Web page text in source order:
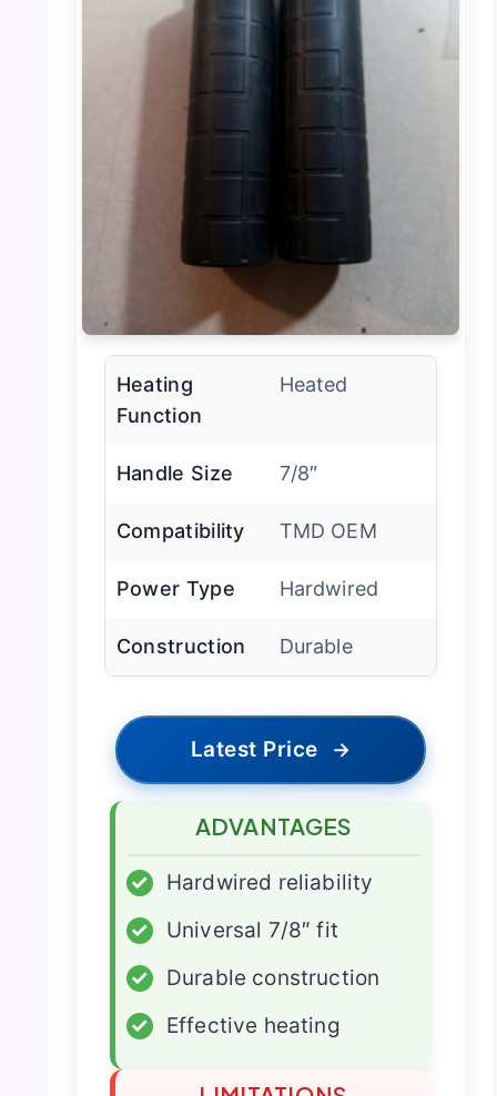
Heating
Function
Heated
Handle Size 7/8″
Compatibility TMD OEM
Power Type Hardwired
Construction Durable
Latest Price →
ADVANTAGES
✓
Hardwired reliability
✓
Universal 7/8″ fit
✓
Durable construction
✓
Effective heating